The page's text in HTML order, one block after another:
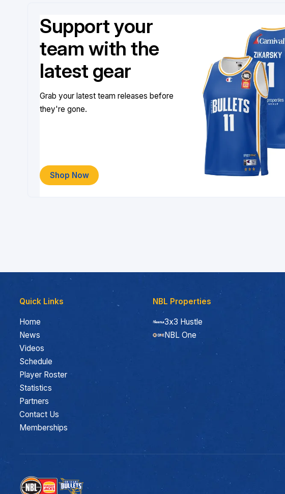
Support your
team with the
latest gear
Grab your latest team releases before
they're gone.
Shop Now
Quick Links
Home
News
Videos
Schedule
Player Roster
Statistics
Partners
Contact Us
Memberships
NBL Properties
3x3 Hustle
NBL One